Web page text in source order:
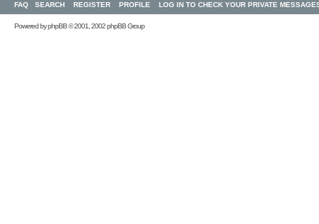
FAQ SEARCH REGISTER PROFILE LOG IN TO CHECK YOUR PRIVATE
Powered byphpBB© 2001, 2002 phpBB Group